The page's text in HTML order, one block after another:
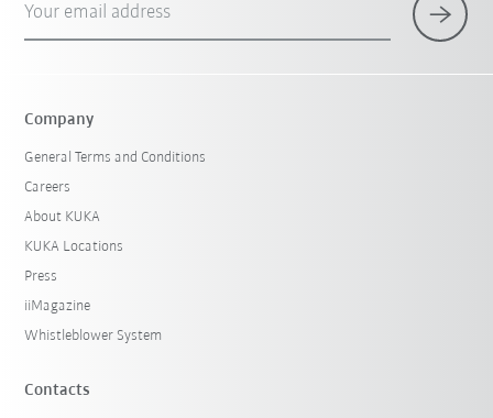
Your email address
Company
General Terms and Conditions
Careers
About KUKA
KUKA Locations
Press
iiMagazine
Whistleblower System
Contacts